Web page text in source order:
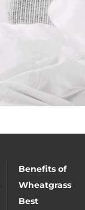
Benefits of
Wheatgrass
Best